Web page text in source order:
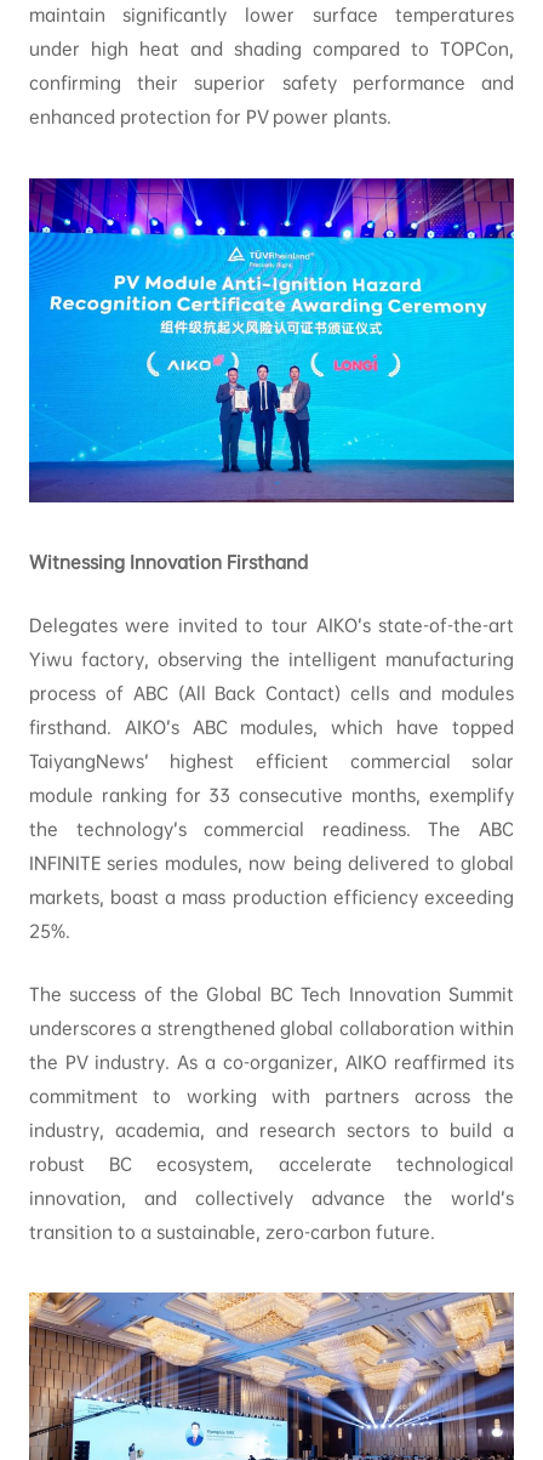
maintain significantly lower surface temperatures
under high heat and shading compared to TOPCon,
confirming their superior safety performance and
enhanced protection for PV power plants.
Witnessing Innovation Firsthand
Delegates were invited to tour AIKO’s state-of-the-art
Yiwu factory, observing the intelligent manufacturing
process of ABC (All Back Contact) cells and modules
firsthand. AIKO’s ABC modules, which have topped
TaiyangNews’ highest efficient commercial solar
module ranking for 33 consecutive months, exemplify
the technology’s commercial readiness. The ABC
INFINITE series modules, now being delivered to global
markets, boast a mass production efficiency exceeding
25%.
The success of the Global BC Tech Innovation Summit
underscores a strengthened global collaboration within
the PV industry. As a co-organizer, AIKO reaffirmed its
commitment to working with partners across the
industry, academia, and research sectors to build a
robust BC ecosystem, accelerate technological
innovation, and collectively advance the world’s
transition to a sustainable, zero-carbon future.